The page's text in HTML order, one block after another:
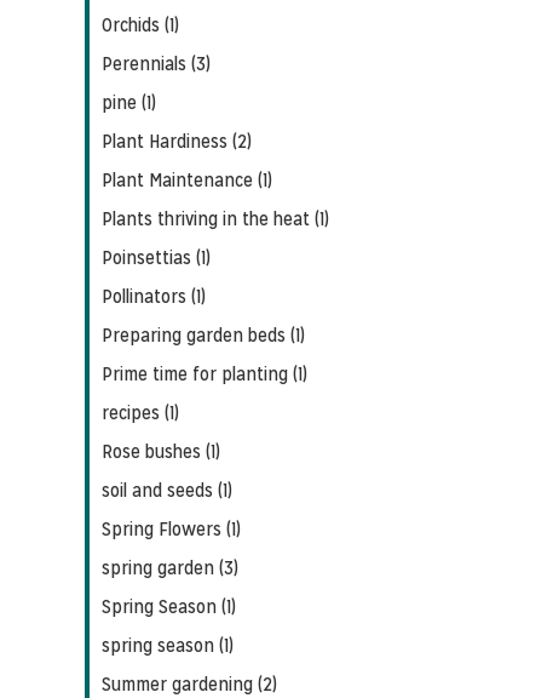
Orchids (1)
Perennials (3)
pine (1)
Plant Hardiness (2)
Plant Maintenance (1)
Plants thriving in the heat (1)
Poinsettias (1)
Pollinators (1)
Preparing garden beds (1)
Prime time for planting (1)
recipes (1)
Rose bushes (1)
soil and seeds (1)
Spring Flowers (1)
spring garden (3)
Spring Season (1)
spring season (1)
Summer gardening (2)